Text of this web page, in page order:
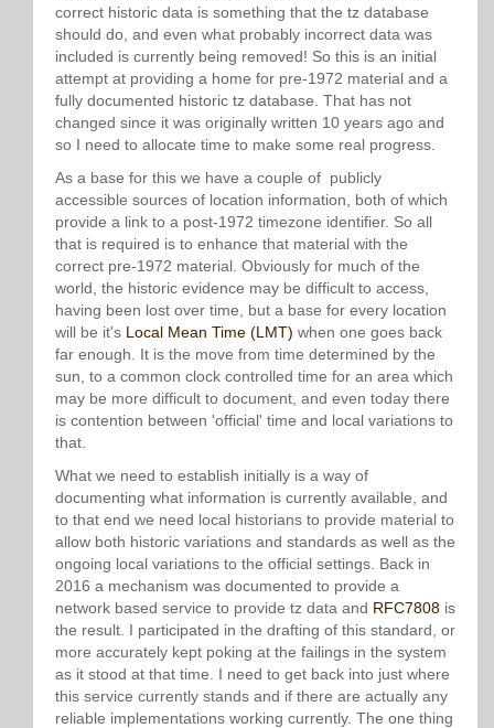
correct historic data is something that the tz database
should do, and even what probably incorrect data was
included is currently being removed! So this is an initial
attempt at providing a home for pre-1972 material and a
fully documented historic tz database. That has not
changed since it was originally written 10 years ago and
so I need to allocate time to make some real progress.
As a base for this we have a couple of publicly
accessible sources of location information, both of which
provide a link to a post-1972 timezone identifier. So all
that is required is to enhance that material with the
correct pre-1972 material. Obviously for much of the
world, the historic evidence may be difficult to access,
having been lost over time, but a base for every location
will be it's Local Mean Time (LMT) when one goes back
far enough. It is the move from time determined by the
sun, to a common clock controlled time for an area which
may be more difficult to document, and even today there
is contention between 'official' time and local variations to
that.
What we need to establish initially is a way of
documenting what information is currently available, and
to that end we need local historians to provide material to
allow both historic variations and standards as well as the
ongoing local variations to the official settings. Back in
2016 a mechanism was documented to provide a
network based service to provide tz data and RFC7808 is
the result. I participated in the drafting of this standard, or
more accurately kept poking at the failings in the system
as it stood at that time. I need to get back into just where
this service currently stands and if there are actually any
reliable implementations working currently. The one thing